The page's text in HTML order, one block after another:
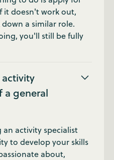
it doesn't work out,
a similar role.
you'll still be fully
a general
activity specialist
to develop your skills
about,